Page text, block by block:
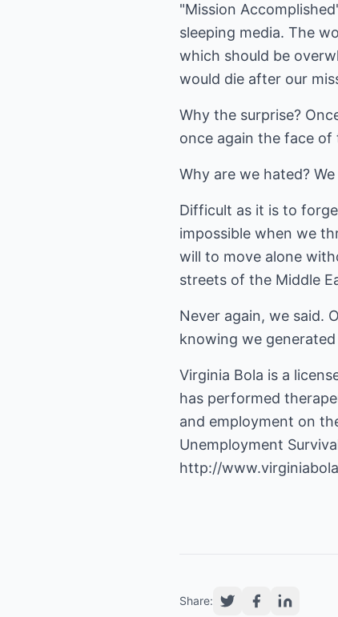
"Mission
sleeping media. The
which should be
would die after our
Why the surprise?
once again the face
Why are we hated?
Difficult as it is to
impossible when we
will to move alone
streets of the Middle
Never again, we said.
knowing we
Virginia Bola is a
has performed
and employment on
Unemployment
http://
Share: